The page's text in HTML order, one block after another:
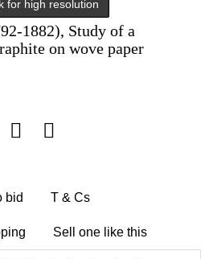
for high resolution
1882), Study of a
on wove paper
bid T & Cs
Sell one like this